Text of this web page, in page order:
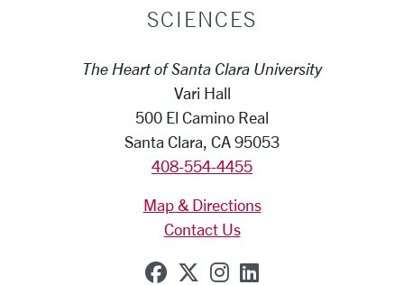
SCIENCES
The Heart of Santa Clara University
Vari Hall
500 El Camino Real
Santa Clara, CA 95053
408-554-4455
Map & Directions
Contact Us
SCU on Facebook
SCU on X (formerly
SCU on Instagram
SCU on